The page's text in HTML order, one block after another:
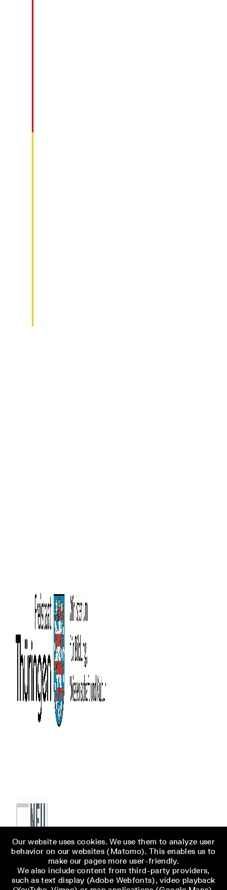
Our website uses cookies. We use them to analyze user
behavior on our websites (Matomo). This enables us to
make our pages more user-friendly.
We also include content from third-party providers,
such as text display (Adobe Webfonts), video playback